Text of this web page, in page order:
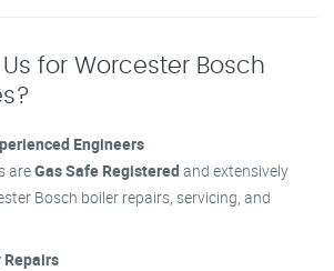
for Worcester Bosch
Engineers
areGas Safe Registered and extensively
Bosch boiler repairs, servicing, and
Repairs